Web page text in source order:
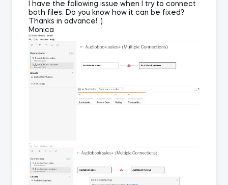
I have the following issue when I try to connect
both files. Do you know how it can be fixed?
Thanks in advance! :)
Monica